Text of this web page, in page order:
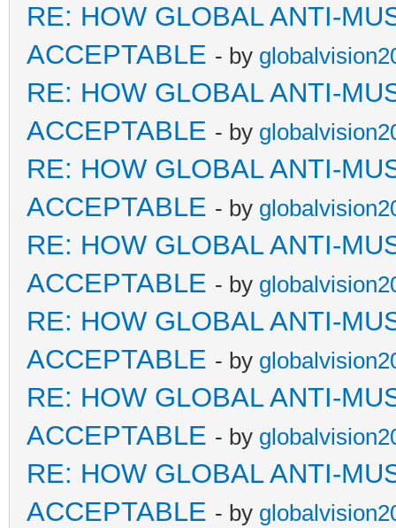
RE: HOW GLOBAL ANTI-
ACCEPTABLE - by
RE: HOW GLOBAL ANTI-
ACCEPTABLE - by
RE: HOW GLOBAL ANTI-
ACCEPTABLE - by
RE: HOW GLOBAL ANTI-
ACCEPTABLE - by
RE: HOW GLOBAL ANTI-
ACCEPTABLE - by
RE: HOW GLOBAL ANTI-
ACCEPTABLE - by
RE: HOW GLOBAL ANTI-
ACCEPTABLE - by